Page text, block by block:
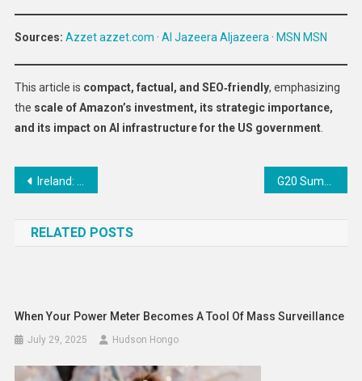
Sources: Azzetazzet.com · Al Jazeera Aljazeera · MSN MSN
This article is compact, factual, and SEO‑friendly, emphasizing
the scale of Amazon’s investment, its strategic importance,
and its impact on AI infrastructure for the US government.
Post
Ireland: Minister for Justice Launches €4 Million Community Safety Fund 2025
RELATED POSTS
When Your Power Meter Becomes A Tool Of Mass Surveillance
July 29, 2025 Hudson Hongo